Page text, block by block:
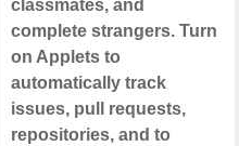
classmates, and
complete strangers. Turn
on Applets to
automatically track
issues, pull requests,
repositories, and to